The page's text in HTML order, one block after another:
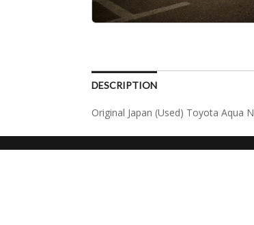
DESCRIPTION
Original Japan (Used) Toyota Aqua